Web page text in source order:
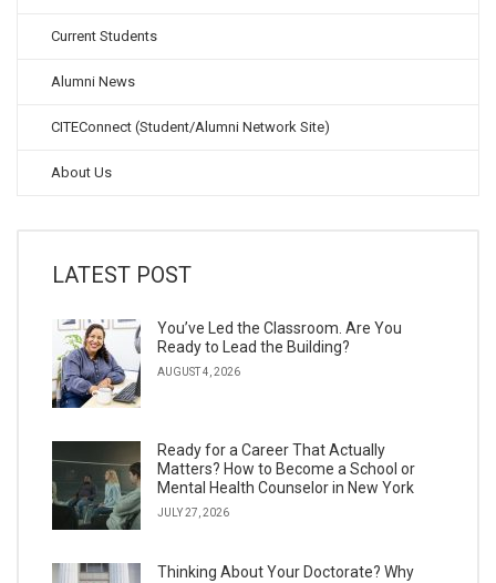
Current Students
Alumni News
CITEConnect (Student/Alumni Network Site)
About Us
LATEST POST
You’ve Led the Classroom. Are You
Ready to Lead the Building?
AUGUST 4, 2026
Ready for a Career That Actually
Matters? How to Become a School or
Mental Health Counselor in New York
JULY 27, 2026
Thinking About Your Doctorate? Why